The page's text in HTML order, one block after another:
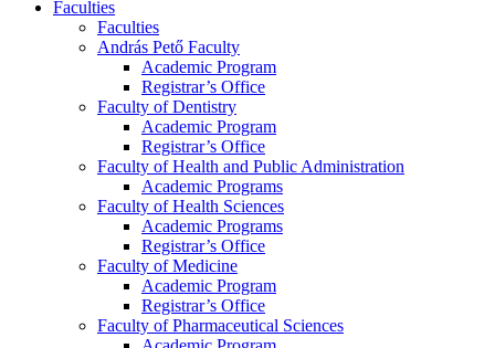
Faculties
Faculties
András Pető Faculty
Academic Program
Registrar’s Office
Faculty of Dentistry
Academic Program
Registrar’s Office
Faculty of Health and Public Administration
Academic Programs
Faculty of Health Sciences
Academic Programs
Registrar’s Office
Faculty of Medicine
Academic Program
Registrar’s Office
Faculty of Pharmaceutical Sciences